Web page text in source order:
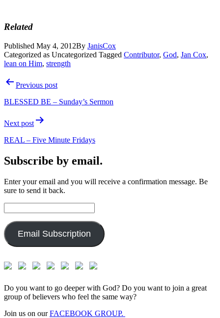
Related
Published May 4, 2012By JanisCox
Categorized as Uncategorized Tagged Contributor, God, Jan Cox,
lean on Him, strength
PostPrevious post
BLESSED BE – Sunday’s Sermon
Next post
REAL – Five Minute Fridays
Subscribe by email.
Enter your email and you will receive a confirmation message. Be
sure to send it back.
Address:
Email Subscription
Do you want to go deeper with God? Do you want to join a great
group of believers who feel the same way?
Join us on ourFACEBOOK GROUP.